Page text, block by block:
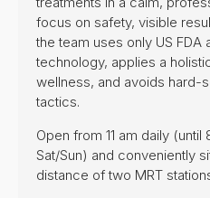
focus on safety, visible
the team uses only US FDA
technology, applies a
wellness, and avoids hard-
tactics.
Open from 11 am daily
Sat/Sun) and conveniently
distance of two MRT